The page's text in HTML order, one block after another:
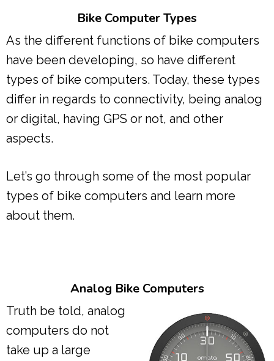
Bike Computer Types
As the different functions of bike computers
have been developing, so have different
types of bike computers. Today, these types
differ in regards to connectivity, being analog
or digital, having GPS or not, and other
aspects.
Let’s go through some of the most popular
types of bike computers and learn more
about them.
Analog Bike Computers
Truth be told, analog
computers do not
take up a large